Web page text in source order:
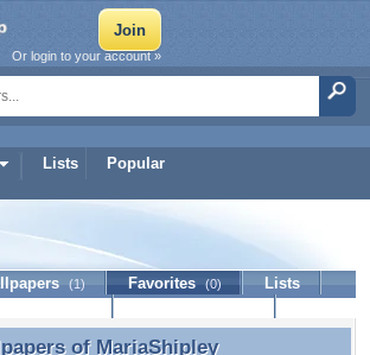
Lists Popular
Or login to your account »
(1) Favorites (0)
Lists
of MariaShipley
of MariaShipley